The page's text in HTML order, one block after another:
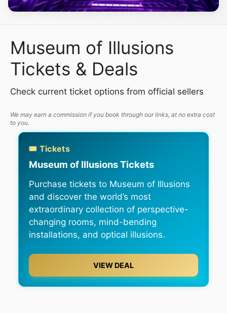
Museum of Illusions
Tickets & Deals
Check current ticket options from official sellers
We may earn a commission if you book through our links, at no extra cost
to you.
🎟️ Tickets
Museum of Illusions Tickets
Purchase tickets to Museum of Illusions
and discover the world’s most
extraordinary collection of perspective-
changing rooms, mind-bending
installations, and optical illusions.
VIEW DEAL